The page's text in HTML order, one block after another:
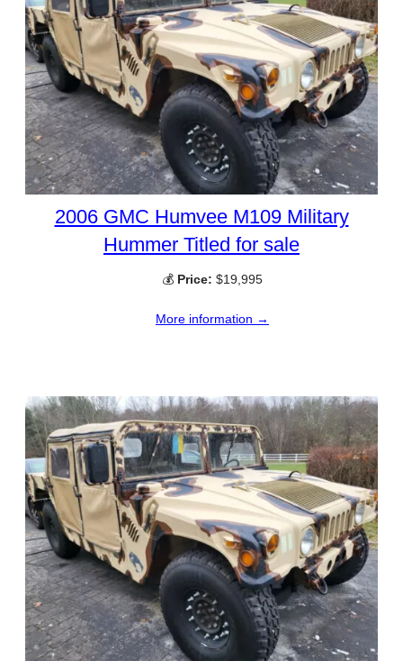
2006 GMC Humvee M109 Military
Hummer Titled for sale
💰 Price: $19,995
More information →